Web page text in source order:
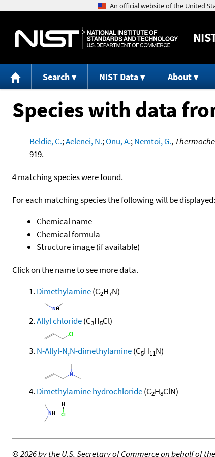
Search NIST Data About
Species with data
Beldie, C.;Aelenei, N.;Onu, A.;Nemtoi, G.,
919.
4 matching species were found.
For each matching species the following will be displayed:
Chemical name
Chemical formula
Structure image (if available)
Click on the name to see more data.
Dimethylamine(C2H7N)
Allyl chloride(C3H5Cl)
N-Allyl-N,N-dimethylamine(C5H11N)
Dimethylamine hydrochloride(C2H8ClN)
©2026 by the U.S. Secretary of Commerce on behalf of